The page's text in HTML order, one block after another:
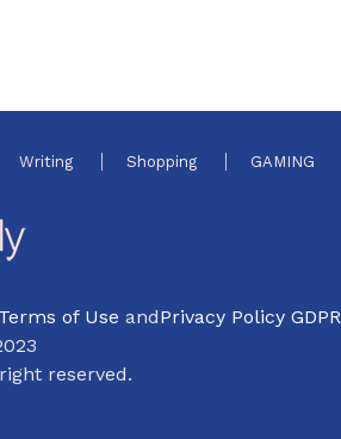
Writing Shopping GAMING
Terms of Use andPrivacy Policy GDPR
reserved.